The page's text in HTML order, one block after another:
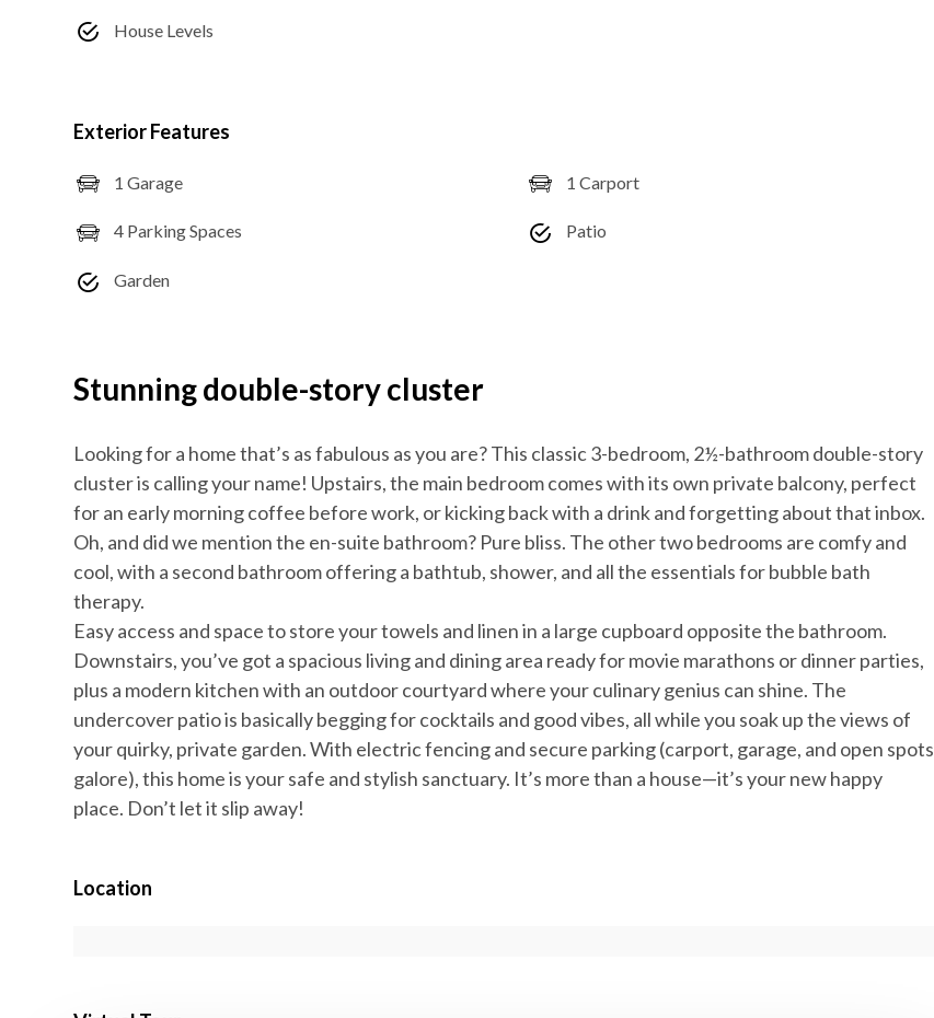
House Levels
Exterior Features
1 Garage
4 Parking Spaces
Garden
1 Carport
Patio
Stunning double-story cluster
Looking for a home that’s as fabulous as you are? This classic 3-bedroom, 2½-bathroom double-story
cluster is calling your name! Upstairs, the main bedroom comes with its own private balcony, perfect
for an early morning coffee before work, or kicking back with a drink and forgetting about that inbox.
Oh, and did we mention the en-suite bathroom? Pure bliss. The other two bedrooms are comfy and
cool, with a second bathroom offering a bathtub, shower, and all the essentials for bubble bath
therapy.
Easy access and space to store your towels and linen in a large cupboard opposite the bathroom.
Downstairs, you’ve got a spacious living and dining area ready for movie marathons or dinner parties,
plus a modern kitchen with an outdoor courtyard where your culinary genius can shine. The
undercover patio is basically begging for cocktails and good vibes, all while you soak up the views of
your quirky, private garden. With electric fencing and secure parking (carport, garage, and open spots
galore), this home is your safe and stylish sanctuary. It’s more than a house—it’s your new happy
place. Don’t let it slip away!
Location